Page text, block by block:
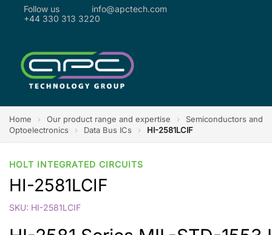
Follow us
info@apctech.com
+44 330 313 3220
Home › Our product range and expertise ›
Semiconductors and
Optoelectronics
› Data Bus ICs › HI-2581LCIF
HOLT INTEGRATED CIRCUITS
HI-2581LCIF
SKU: HI-2581LCIF